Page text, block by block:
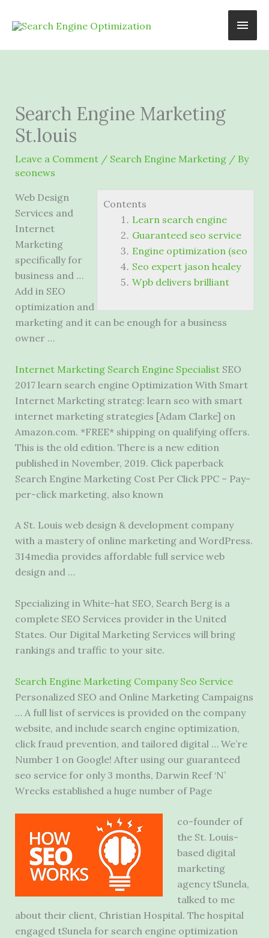
Main
Search Engine Marketing
St.louis
Leave a Comment / Search Engine Marketing/ By
seonews
Contents
Learn search engine
Guaranteed seo service
Engine optimization (seo
Seo expert jason healey
Wpb delivers brilliant
Web Design
Services and
Internet
Marketing
specifically for
business and …
Add in SEO
optimization and
marketing and it can be enough for a business
owner …
Internet Marketing Search Engine SpecialistSEO
2017 learn search engineOptimization With Smart
Internet Marketing strateg: learn seo with smart
internet marketing strategies [Adam Clarke] on
Amazon.com. *FREE* shipping on qualifying offers.
This is the old edition. There is a new edition
published in November, 2019. Click paperback
Search Engine Marketing Cost Per Click PPC – Pay-
per-click marketing, also known
A St. Louis web design & development company
with a mastery of online marketing and WordPress.
314media provides affordable full service web
design and …
Specializing in White-hat SEO, Search Berg is a
complete SEO Services provider in the United
States. Our Digital Marketing Services will bring
rankings and traffic to your site.
Search Engine Marketing Company Seo Service
Personalized SEO and Online Marketing Campaigns
… A full list of services is provided on the company
website, and include search engine optimization,
click fraud prevention, and tailored digital … We’re
Number 1 on Google! After using our guaranteed
seo servicefor only 3 months, Darwin Reef ‘N’
Wrecks established a huge number of Page
co-founder of
the St. Louis-
based digital
marketing
agency tSunela,
talked to me
about their client, Christian Hospital. The hospital
engaged tSunela for search engine optimization